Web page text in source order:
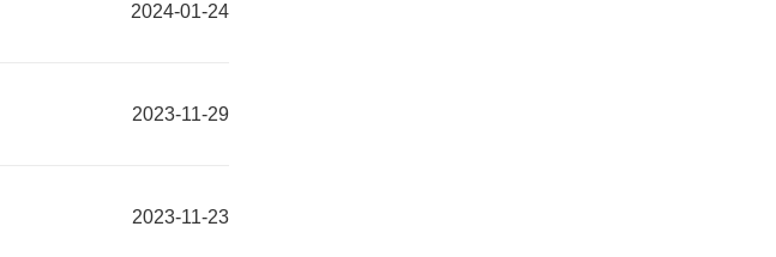
2024-01-24
2023-11-29
2023-11-23